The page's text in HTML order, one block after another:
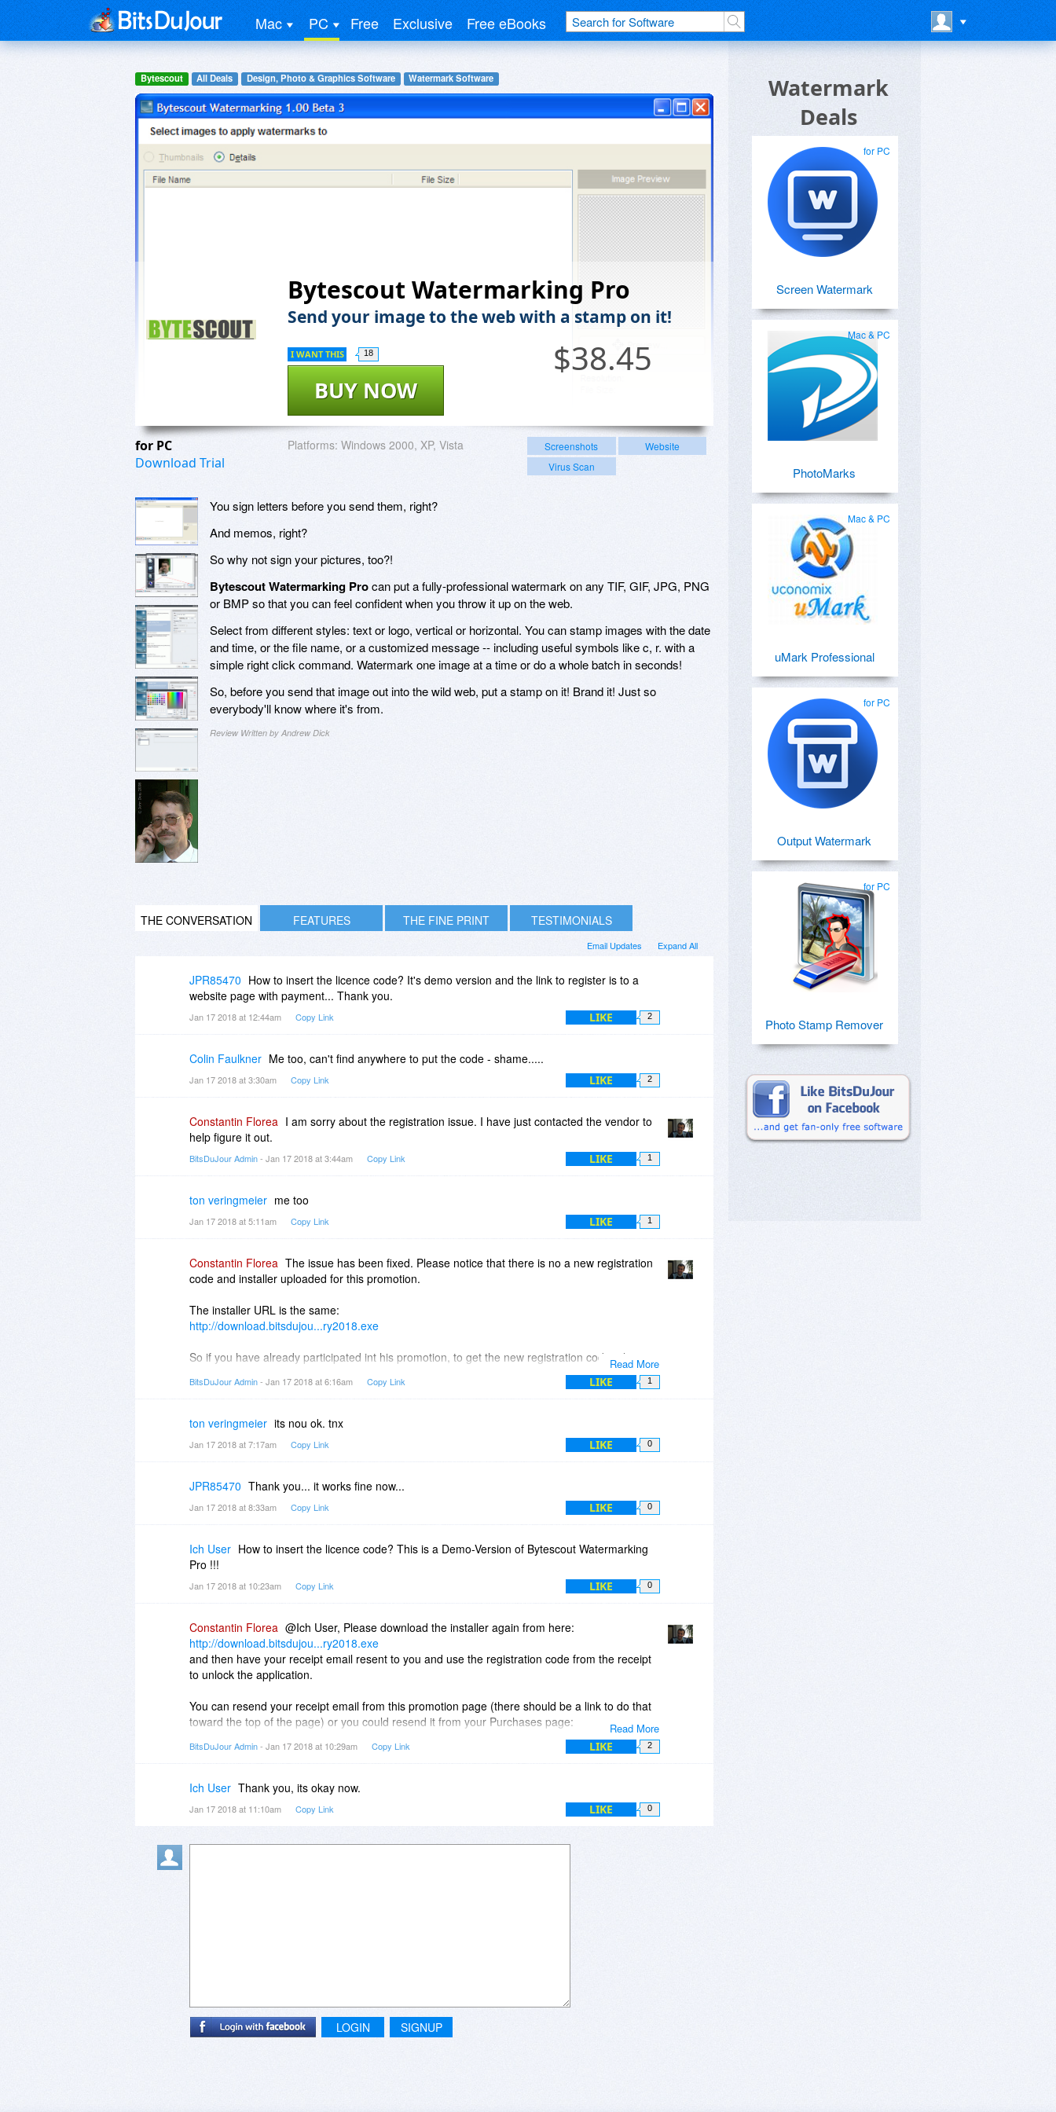
Mac PC Free Exclusive Free eBooks
Bytescout All Deals Design, Photo & Graphics Software Watermark Software
Bytescout Watermarking Pro
Send your image to the web with a stamp on it!
$38.45
BUY NOW
I WANT THIS 18
for PC
Download Trial
Platforms: Windows 2000, XP, Vista Screenshots
Website
Virus Scan
You sign letters before you send them, right?
And memos, right?
So why not sign your pictures, too?!
Bytescout Watermarking Procan put a fully-professional watermark on any TIF, GIF, JPG, PNG
or BMP so that you can feel confident when you throw it up on the web.
Select from different styles: text or logo, vertical or horizontal. You can stamp images with the date
and time, or the file name, or a customized message -- including useful symbols like c, r. with a
simple right click command. Watermark one image at a time or do a whole batch in seconds!
So, before you send that image out into the wild web, put a stamp on it! Brand it! Just so
everybody'll know where it's from.
Review Written by Andrew Dick
THE CONVERSATION FEATURES THE FINE PRINT TESTIMONIALS
Expand All
Email Updates
JPR85470 How to insert the licence code? It's demo version and the link to register is to a
website page with payment... Thank you.
Jan 17 2018 at 12:44am Copy Link LIKE 2
Colin Faulkner Me too, can't find anywhere to put the code - shame.....
Jan 17 2018 at 3:30am Copy Link LIKE 2
Constantin Florea I am sorry about the registration issue. I have just contacted the vendor to
help figure it out.
BitsDuJour Admin- Jan 17 2018 at 3:44am Copy Link LIKE 1
ton veringmeier me too
Jan 17 2018 at 5:11am Copy Link LIKE 1
Read More
Constantin Florea The issue has been fixed. Please notice that there is no a new registration
code and installer uploaded for this promotion.
The installer URL is the same:
http://download.bitsdujou...ry2018.exe
So if you have already participated int his promotion, to get the new registration code, please
resend your receipt email either from this promotion page or from your Purchases page. The
new resent receipt will have the new registration code.
BitsDuJour Admin- Jan 17 2018 at 6:16am Copy Link LIKE 1
ton veringmeier its nou ok. tnx
Jan 17 2018 at 7:17am Copy Link LIKE 0
JPR85470 Thank you... it works fine now...
Jan 17 2018 at 8:33am Copy Link LIKE 0
Ich User How to insert the licence code? This is a Demo-Version of Bytescout Watermarking
Pro !!!
Jan 17 2018 at 10:23am Copy Link LIKE 0
Read More
Constantin Florea @Ich User, Please download the installer again from here:
http://download.bitsdujou...ry2018.exe
and then have your receipt email resent to you and use the registration code from the receipt
to unlock the application.
You can resend your receipt email from this promotion page (there should be a link to do that
toward the top of the page) or you could resend it from your Purchases page:
BitsDuJour Admin- Jan 17 2018 at 10:29am Copy Link LIKE 2
Ich User Thank you, its okay now.
Jan 17 2018 at 11:10am Copy Link LIKE 0
LOGIN SIGNUP
Watermark
Deals
for PC
Screen Watermark
Mac & PC
PhotoMarks
Mac & PC
uMark Professional
for PC
Output Watermark
for PC
Photo Stamp Remover